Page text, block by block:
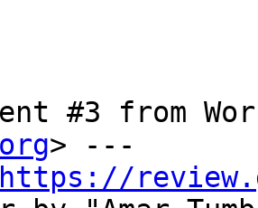
#3 from
> ---
https://